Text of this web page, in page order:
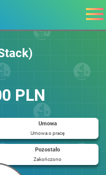
PLN
Umowa
Umowa o pracę
Pozostało
Zakończono